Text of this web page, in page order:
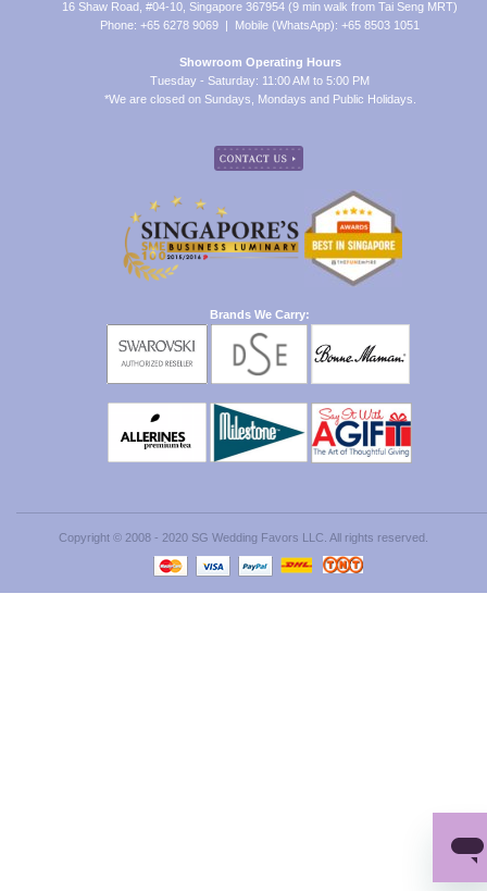
16 Shaw Road, #04-10, Singapore 367954 (9 min walk from Tai Seng MRT)
Phone: +65 6278 9069 | Mobile (WhatsApp): +65 8503 1051
Showroom Operating Hours
Tuesday - Saturday: 11:00 AM to 5:00 PM
*We are closed on Sundays, Mondays and Public Holidays.
Brands We Carry:
Copyright © 2008 - 2020 SG Wedding Favors LLC. All rights reserved.